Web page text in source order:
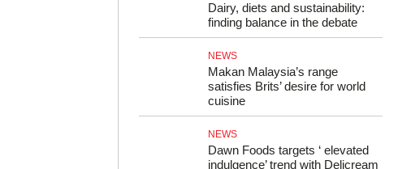
Dairy, diets and sustainability:
finding balance in the debate
NEWS
Makan Malaysia’s range
satisfies Brits’ desire for world
cuisine
NEWS
Dawn Foods targets ‘ elevated
indulgence’ trend with Delicream